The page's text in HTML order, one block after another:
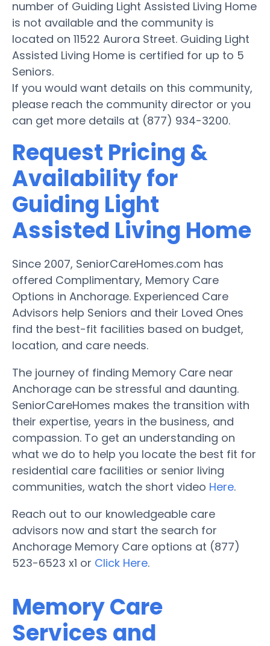
number of Guiding Light Assisted Living Home
is not available and the community is
located on 11522 Aurora Street. Guiding Light
Assisted Living Home is certified for up to 5
Seniors.
If you would want details on this community,
please reach the community director or you
can get more details at (877) 934-3200.
Request Pricing &
Availability for
Guiding Light
Assisted Living Home
Since 2007, SeniorCareHomes.com has
offered Complimentary, Memory Care
Options in Anchorage. Experienced Care
Advisors help Seniors and their Loved Ones
find the best-fit facilities based on budget,
location, and care needs.
The journey of finding Memory Care near
Anchorage can be stressful and daunting.
SeniorCareHomes makes the transition with
their expertise, years in the business, and
compassion. To get an understanding on
what we do to help you locate the best fit for
residential care facilities or senior living
communities, watch the short video Here.
Reach out to our knowledgeable care
advisors now and start the search for
Anchorage Memory Care options at (877)
523-6523 x1 or Click Here.
Memory Care
Services and